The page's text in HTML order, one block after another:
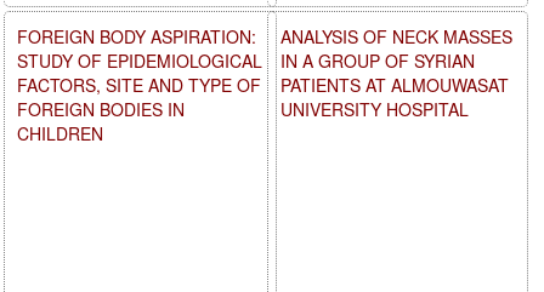
ANALYSIS OF NECK MASSES
IN A GROUP OF SYRIAN
PATIENTS AT ALMOUWASAT
UNIVERSITY HOSPITAL
FOREIGN BODY ASPIRATION:
STUDY OF EPIDEMIOLOGICAL
FACTORS, SITE AND TYPE OF
FOREIGN BODIES IN
CHILDREN